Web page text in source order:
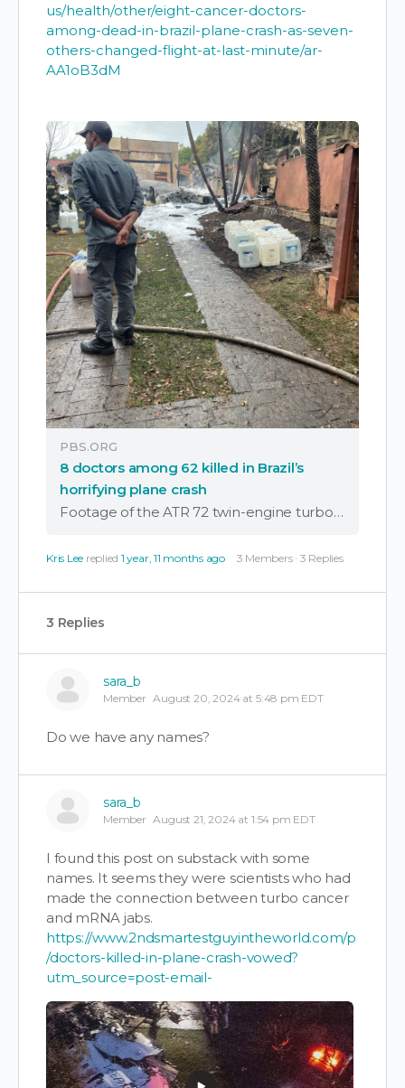
us/health/other/eight-cancer-doctors-
among-dead-in-brazil-plane-crash-as-seven-
others-changed-flight-at-last-minute/ar-
AA1oB3dM
PBS.ORG
8 doctors among 62 killed in Brazil’s
horrifying plane crash
Footage of the ATR 72 twin-engine turboprop plunging while in a flat spin sent shockwaves across Brazil. All 62 people aboard died, including eight doctors.
Kris Lee replied 1 year, 11 months ago 3 Members · 3 Replies
3 Replies
sara_b
Member August 20, 2024 at 5:48 pm EDT
Do we have any names?
sara_b
Member August 21, 2024 at 1:54 pm EDT
I found this post on substack with some
names. It seems they were scientists who had
made the connection between turbo cancer
and mRNA jabs.
https://www.2ndsmartestguyintheworld.com/p
/doctors-killed-in-plane-crash-vowed?
utm_source=post-email-